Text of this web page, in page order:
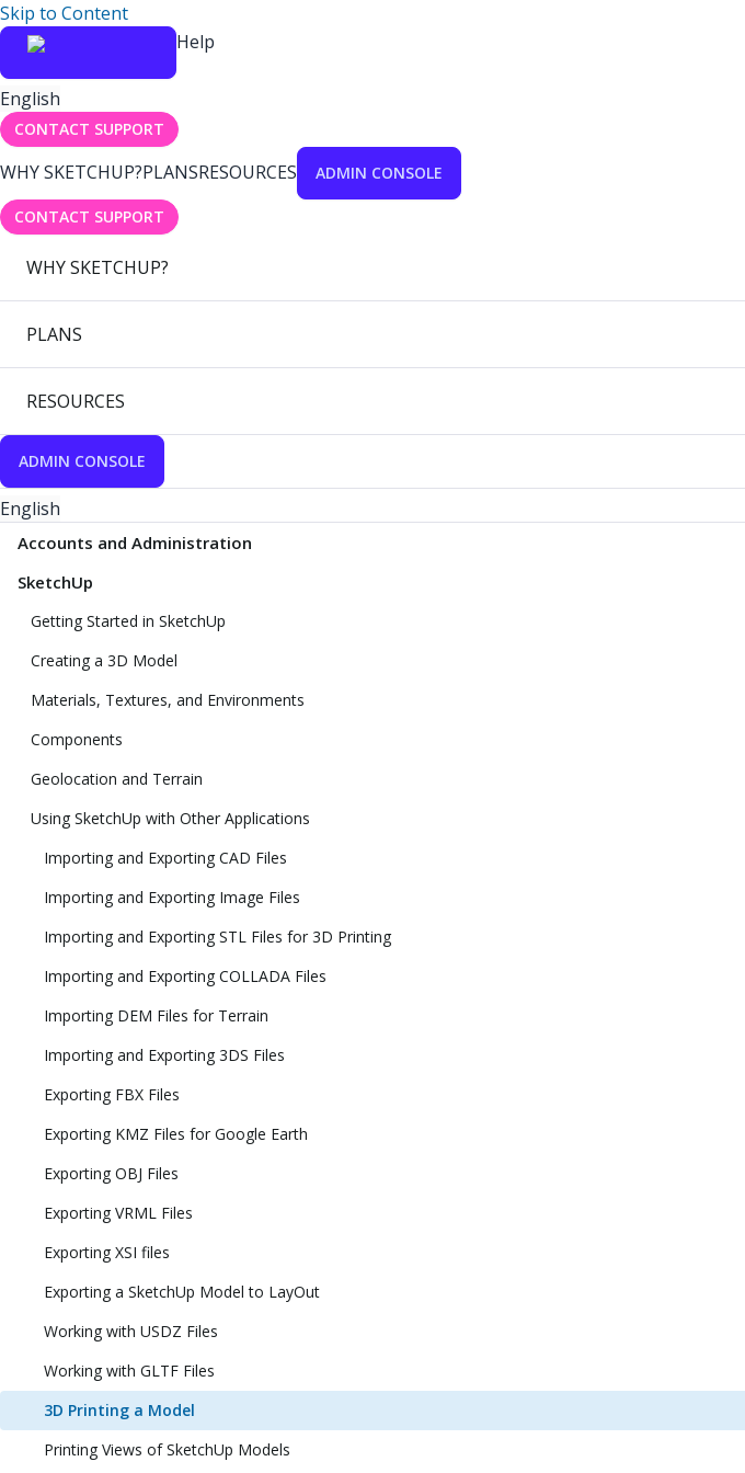
Skip to Content
Help
English
CONTACT SUPPORT
WHY SKETCHUP?PLANSRESOURCES ADMIN CONSOLE
CONTACT SUPPORT
WHY SKETCHUP?
PLANS
RESOURCES
ADMIN CONSOLE
English
Accounts and Administration
SketchUp
Getting Started in SketchUp
Creating a 3D Model
Materials, Textures, and Environments
Components
Geolocation and Terrain
Using SketchUp with Other Applications
Importing and Exporting CAD Files
Importing and Exporting Image Files
Importing and Exporting STL Files for 3D Printing
Importing and Exporting COLLADA Files
Importing DEM Files for Terrain
Importing and Exporting 3DS Files
Exporting FBX Files
Exporting KMZ Files for Google Earth
Exporting OBJ Files
Exporting VRML Files
Exporting XSI files
Exporting a SketchUp Model to LayOut
Working with USDZ Files
Working with GLTF Files
3D Printing a Model
Printing Views of SketchUp Models